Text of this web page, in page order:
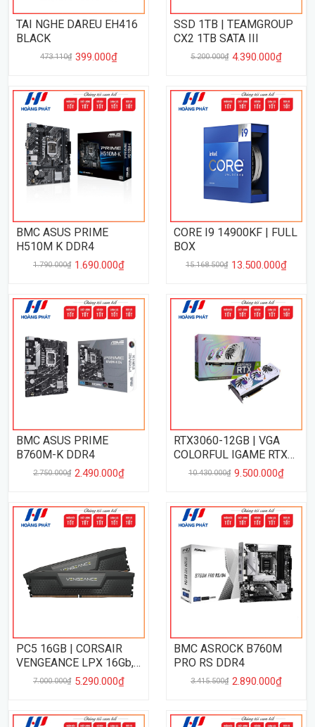
TAI NGHE DAREU EH416
BLACK
473.110₫ 399.000₫
SSD 1TB | TEAMGROUP
CX2 1TB SATA III
5.200.000₫ 4.390.000₫
BMC ASUS PRIME
H510M K DDR4
1.790.000₫ 1.690.000₫
CORE I9 14900KF | FULL
BOX
15.168.500₫ 13.500.000₫
BMC ASUS PRIME
B760M-K DDR4
2.750.000₫ 2.490.000₫
RTX3060-12GB | VGA
COLORFUL IGAME RTX
3060 UTRAL WHITE OC
10.430.000₫ 9.500.000₫
PC5 16GB | CORSAIR
VENGEANCE LPX 16Gb,
5200MHz
7.000.000₫ 5.290.000₫
BMC ASROCK B760M
PRO RS DDR4
3.415.500₫ 2.890.000₫